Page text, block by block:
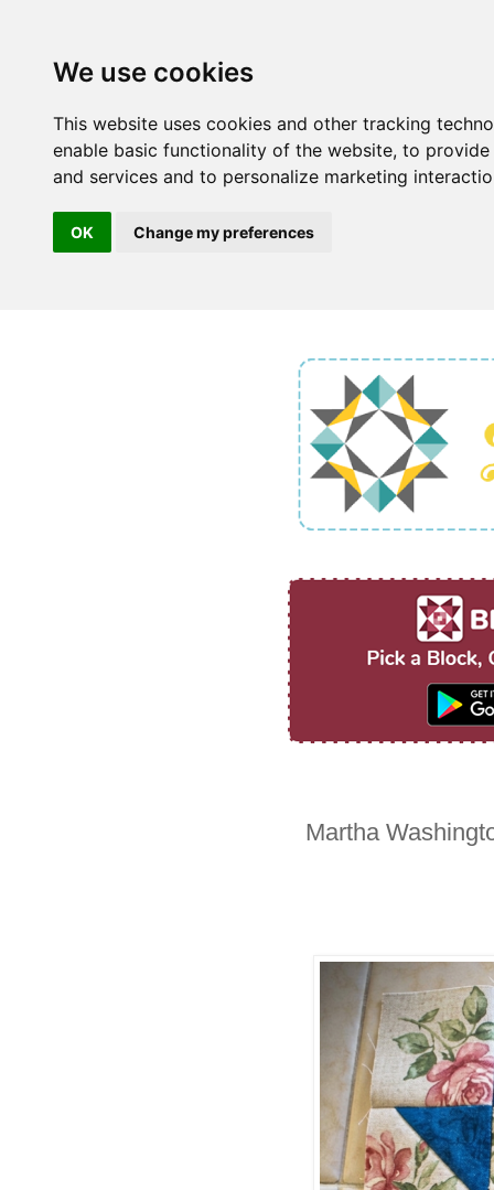
We use cookies
This website uses cookies and other tracking
enable basic functionality of the website, to provide
and services and to personalize marketing
OK Change my preferences
Martha